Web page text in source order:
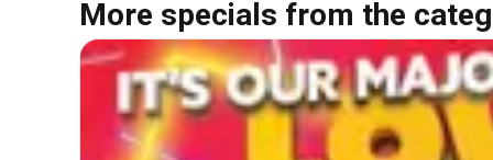
More specials from the